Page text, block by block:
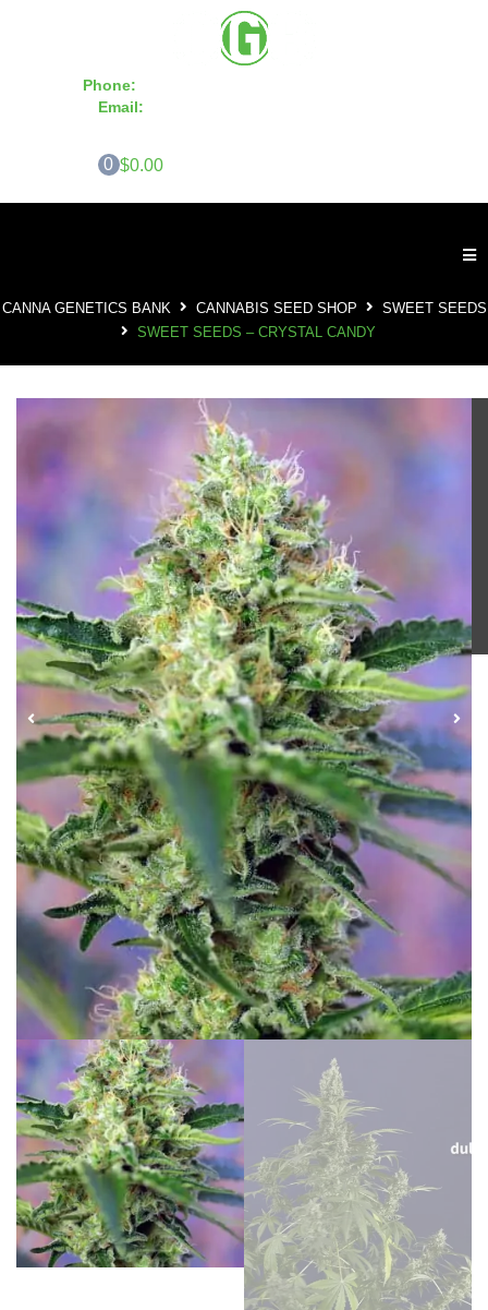
Phone:
Email:
0 $0.00
CANNA GENETICS BANK CANNABIS SEED SHOP
SWEET SEEDS
SWEET SEEDS – CRYSTAL CANDY